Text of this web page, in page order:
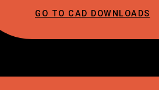
GO TO CAD DOWNLOADS